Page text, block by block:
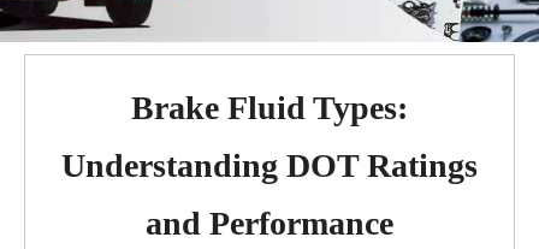
Brake Fluid Types:
Understanding DOT Ratings
and Performance